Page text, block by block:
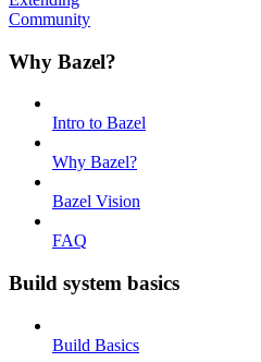
Community
Why Bazel?
Intro to Bazel
Why Bazel?
Bazel Vision
FAQ
Build system basics
Build Basics